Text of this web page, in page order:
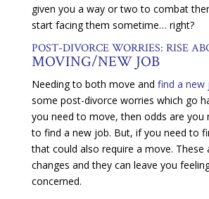
given you a way or two to combat
start facing them sometime… right?
POST-DIVORCE WORRIES: RISE
MOVING/NEW JOB
Needing to both move and find a new
some post-divorce worries which go
you need to move, then odds are you
to find a new job. But, if you need to
that could also require a move. These
changes and they can leave you
concerned.